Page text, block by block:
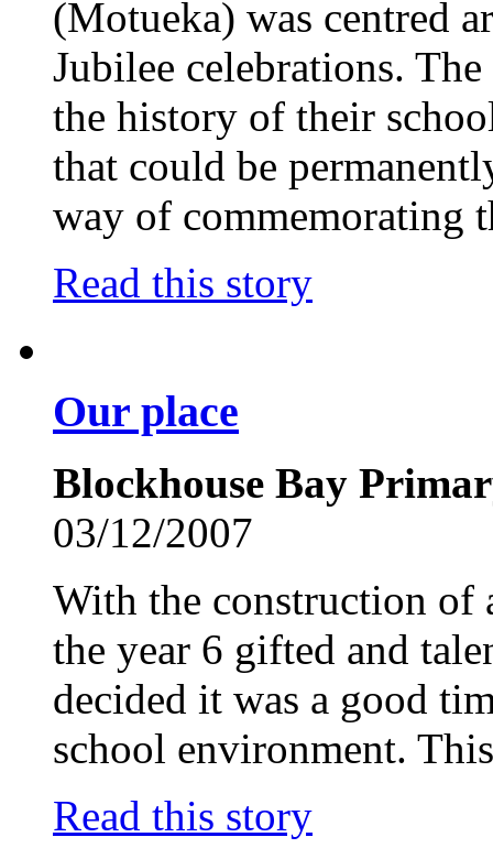
(Motueka) was centred
Jubilee celebrations.
the history of their
that could be
way of commemorating
Read this story
Our place
Blockhouse Bay
03/12/2007
With the construction of
the year 6 gifted and
decided it was a good
school environment.
Read this story